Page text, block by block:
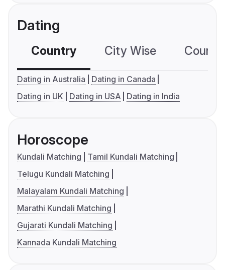
Dating
Country City Wise
Dating in Australia
Dating in Canada
Dating in UK
Dating in USA Dating in India
Horoscope
Kundali Matching
Tamil Kundali Matching
Telugu Kundali Matching
Malayalam Kundali Matching
Marathi Kundali Matching
Gujarati Kundali Matching
Kannada Kundali Matching